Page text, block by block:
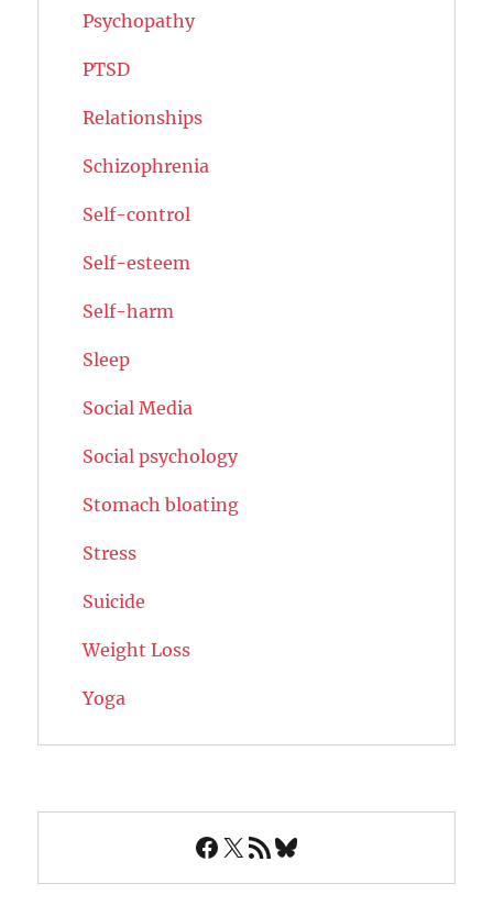
Psychopathy
PTSD
Relationships
Schizophrenia
Self-control
Self-esteem
Self-harm
Sleep
Social Media
Social psychology
Stomach bloating
Stress
Suicide
Weight Loss
Yoga
Facebook
X RSS FeedBluesky